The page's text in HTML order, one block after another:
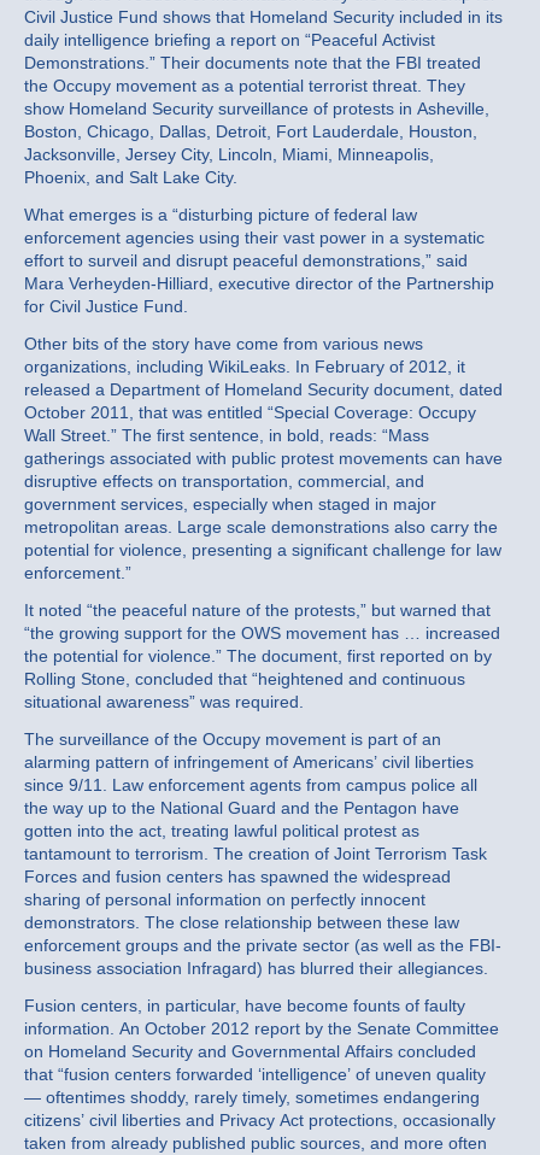
Civil Justice Fund shows that Homeland Security included in its
daily intelligence briefing a report on “Peaceful Activist
Demonstrations.” Their documents note that the FBI treated
the Occupy movement as a potential terrorist threat. They
show Homeland Security surveillance of protests in Asheville,
Boston, Chicago, Dallas, Detroit, Fort Lauderdale, Houston,
Jacksonville, Jersey City, Lincoln, Miami, Minneapolis,
Phoenix, and Salt Lake City.
What emerges is a “disturbing picture of federal law
enforcement agencies using their vast power in a systematic
effort to surveil and disrupt peaceful demonstrations,” said
Mara Verheyden-Hilliard, executive director of the Partnership
for Civil Justice Fund.
Other bits of the story have come from various news
organizations, including WikiLeaks. In February of 2012, it
released a Department of Homeland Security document, dated
October 2011, that was entitled “Special Coverage: Occupy
Wall Street.” The first sentence, in bold, reads: “Mass
gatherings associated with public protest movements can have
disruptive effects on transportation, commercial, and
government services, especially when staged in major
metropolitan areas. Large scale demonstrations also carry the
potential for violence, presenting a significant challenge for law
enforcement.”
It noted “the peaceful nature of the protests,” but warned that
“the growing support for the OWS movement has … increased
the potential for violence.” The document, first reported on by
Rolling Stone, concluded that “heightened and continuous
situational awareness” was required.
The surveillance of the Occupy movement is part of an
alarming pattern of infringement of Americans’ civil liberties
since 9/11. Law enforcement agents from campus police all
the way up to the National Guard and the Pentagon have
gotten into the act, treating lawful political protest as
tantamount to terrorism. The creation of Joint Terrorism Task
Forces and fusion centers has spawned the widespread
sharing of personal information on perfectly innocent
demonstrators. The close relationship between these law
enforcement groups and the private sector (as well as the FBI-
business association Infragard) has blurred their allegiances.
Fusion centers, in particular, have become founts of faulty
information. An October 2012 report by the Senate Committee
on Homeland Security and Governmental Affairs concluded
that “fusion centers forwarded ‘intelligence’ of uneven quality
— oftentimes shoddy, rarely timely, sometimes endangering
citizens’ civil liberties and Privacy Act protections, occasionally
taken from already published public sources, and more often